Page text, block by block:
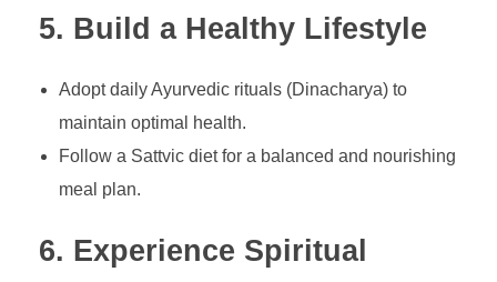
5. Build a Healthy Lifestyle
Adopt daily Ayurvedic rituals (Dinacharya) to
maintain optimal health.
Follow a Sattvic diet for a balanced and nourishing
meal plan.
6. Experience Spiritual